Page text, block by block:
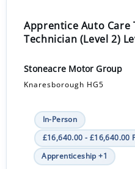
Apprentice Auto Care
Technician (Level 2)
Stoneacre Motor Group
Knaresborough HG5
In-Person
£16,640.00 - £16,640.00
Apprenticeship +1